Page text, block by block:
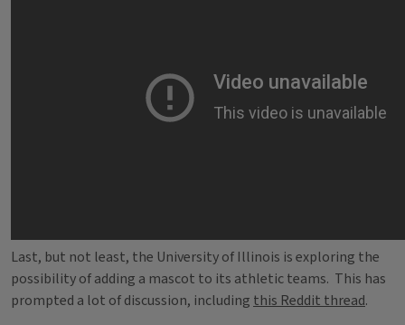
Last, but not least, the University of Illinois is exploring the
possibility of adding a mascot to its athletic teams. This has
prompted a lot of discussion, including this Reddit thread.